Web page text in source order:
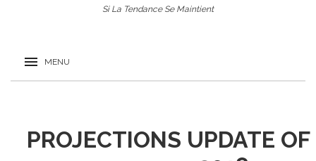
Si La Tendance Se Maintient
PROJECTIONS UPDATE